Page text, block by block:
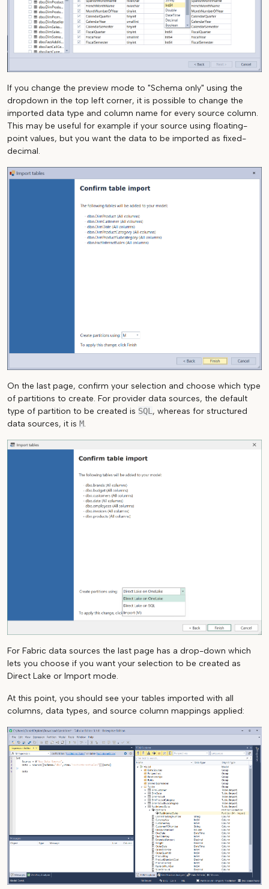
If you change the preview mode to "Schema only" using the
dropdown in the top left corner, it is possible to change the
imported data type and column name for every source column.
This may be useful for example if your source using floating-
point values, but you want the data to be imported as fixed-
decimal.
On the last page, confirm your selection and choose which type
of partitions to create. For provider data sources, the default
type of partition to be created is SQL , whereas for structured
data sources, it is M.
For Fabric data sources the last page has a drop-down which
lets you choose if you want your selection to be created as
Direct Lake or Import mode.
At this point, you should see your tables imported with all
columns, data types, and source column mappings applied: